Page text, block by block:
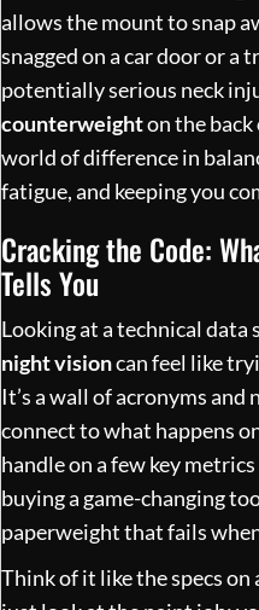
allows the mount to snap
snagged on a car door or a
potentially serious neck
counterweighton the
world of difference in
fatigue, and keeping you
Cracking the Code:
Tells You
Looking at a technical data
night visioncan feel like
It’s a wall of acronyms and
connect to what happens
handle on a few key
buying a game-changing
paperweight that fails
Think of it like the specs on